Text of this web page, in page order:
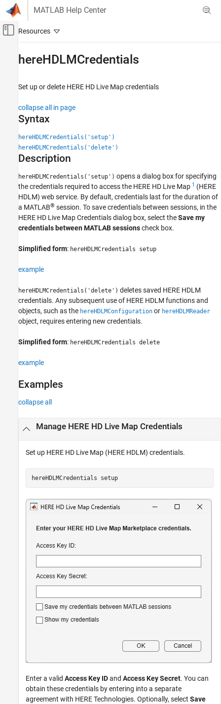
Skip to content
MATLAB Help Center
Off-Canvas Navigation Menu Toggle
Driving Scenario Simulation
Cuboid Scenario Simulation
Scenario Import and Export
Automated Driving Toolbox
Automated Driving Toolbox
ON THIS PAGE
Description
Version History
See Also
hereHDLMCredentials
Set up or delete HERE HD Live Map credentials
collapse all in page
Syntax
hereHDLMCredentials('setup')
hereHDLMCredentials('delete')
Description
hereHDLMCredentials('setup') opens a dialog box for specifying
the credentials required to access the HERE HD Live Map 1 (HERE
HDLM) web service. By default, credentials last for the duration of
a MATLAB® session. To save credentials between sessions, in the
HERE HD Live Map Credentials dialog box, select theSave my
credentials between MATLAB sessionscheck box.
Simplified form: hereHDLMCredentials setup
example
hereHDLMCredentials('delete') deletes saved HERE HDLM
credentials. Any subsequent use of HERE HDLM functions and
objects, such as the hereHDLMConfiguration or hereHDLMReader
object, requires entering new credentials.
Simplified form: hereHDLMCredentials delete
example
Examples
collapse all
Manage HERE HD Live Map Credentials
Set up HERE HD Live Map (HERE HDLM) credentials.
hereHDLMCredentials setup
Enter a valid Access Key IDand Access Key Secret. You can
obtain these credentials by entering into a separate
agreement with HERE Technologies. Optionally, select Save